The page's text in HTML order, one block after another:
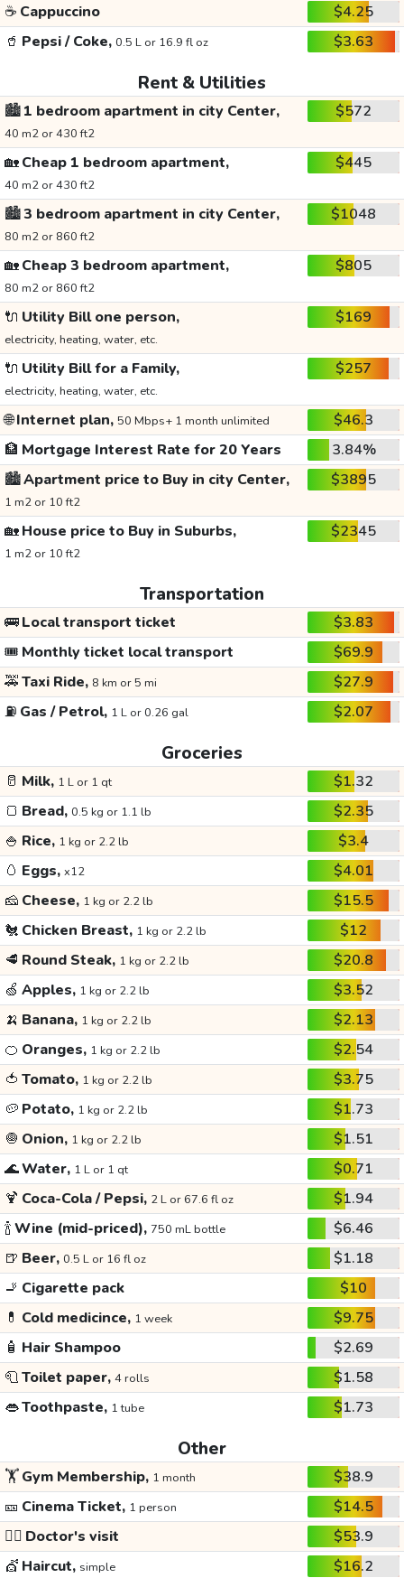
☕ Cappuccino
$4.25
🥤 Pepsi / Coke, 0.5 L or 16.9 fl oz $3.63
Rent & Utilities
🏙️1 bedroom apartment in city Center,
40 m2 or 430 ft2
$572
🏡Cheap 1 bedroom apartment,
40 m2 or 430 ft2
$445
🏙️3 bedroom apartment in city Center,
80 m2 or 860 ft2
$1048
🏡Cheap 3 bedroom apartment,
80 m2 or 860 ft2
$805
🔌 Utility Bill one person,
electricity, heating, water, etc.
$169
🔌 Utility Bill for a Family,
electricity, heating, water, etc.
$257
🌐Internet plan, 50 Mbps+ 1 month unlimited
$46.3
🏦 Mortgage Interest Rate for 20 Years
3.84%
🏙️Apartment price to Buy in city Center,
1 m2 or 10 ft2
$3895
🏡House price to Buy in Suburbs,
1 m2 or 10 ft2
$2345
Transportation
🚌Local transport ticket
$3.83
🎟️ Monthly ticket local transport
$69.9
🚕Taxi Ride, 8 km or 5 mi
$27.9
⛽ Gas / Petrol, 1 L or 0.26 gal $2.07
Groceries
🥛 Milk, 1 L or 1 qt
$1.32
🍞 Bread, 0.5 kg or 1.1 lb
$2.35
🍚 Rice, 1 kg or 2.2 lb
$3.4
🥚 Eggs, x12
$4.01
🧀 Cheese, 1 kg or 2.2 lb
$15.5
🐔 Chicken Breast, 1 kg or 2.2 lb
$12
🥩 Round Steak, 1 kg or 2.2 lb
$20.8
🍏 Apples, 1 kg or 2.2 lb
$3.52
🍌 Banana, 1 kg or 2.2 lb
$2.13
🍊 Oranges, 1 kg or 2.2 lb
$2.54
🍅 Tomato, 1 kg or 2.2 lb
$3.75
🥔 Potato, 1 kg or 2.2 lb
$1.73
🧅 Onion, 1 kg or 2.2 lb
$1.51
🌊Water, 1 L or 1 qt
$0.71
🍹 Coca-Cola / Pepsi, 2 L or 67.6 fl oz
$1.94
🍾Wine (mid-priced), 750 mL bottle
$6.46
🍺 Beer, 0.5 L or 16 fl oz
$1.18
🚬 Cigarette pack
$10
💊 Cold medicince, 1 week
$9.75
🧴 Hair Shampoo
$2.69
🧻Toilet paper, 4 rolls
$1.58
👄Toothpaste, 1 tube $1.73
Other
🏋️Gym Membership, 1 month
$38.9
🎫 Cinema Ticket, 1 person
$14.5
👩‍⚕️ Doctor's visit
$53.9
💇 Haircut, simple
$16.2